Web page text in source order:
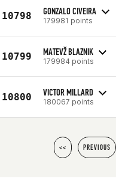
10798 GONZALO CIVEIRA
179981 points
10799 MATEVŽ BLAZNIK
179984 points
10800 VICTOR MILLARD
180067 points
<< PREVIOUS